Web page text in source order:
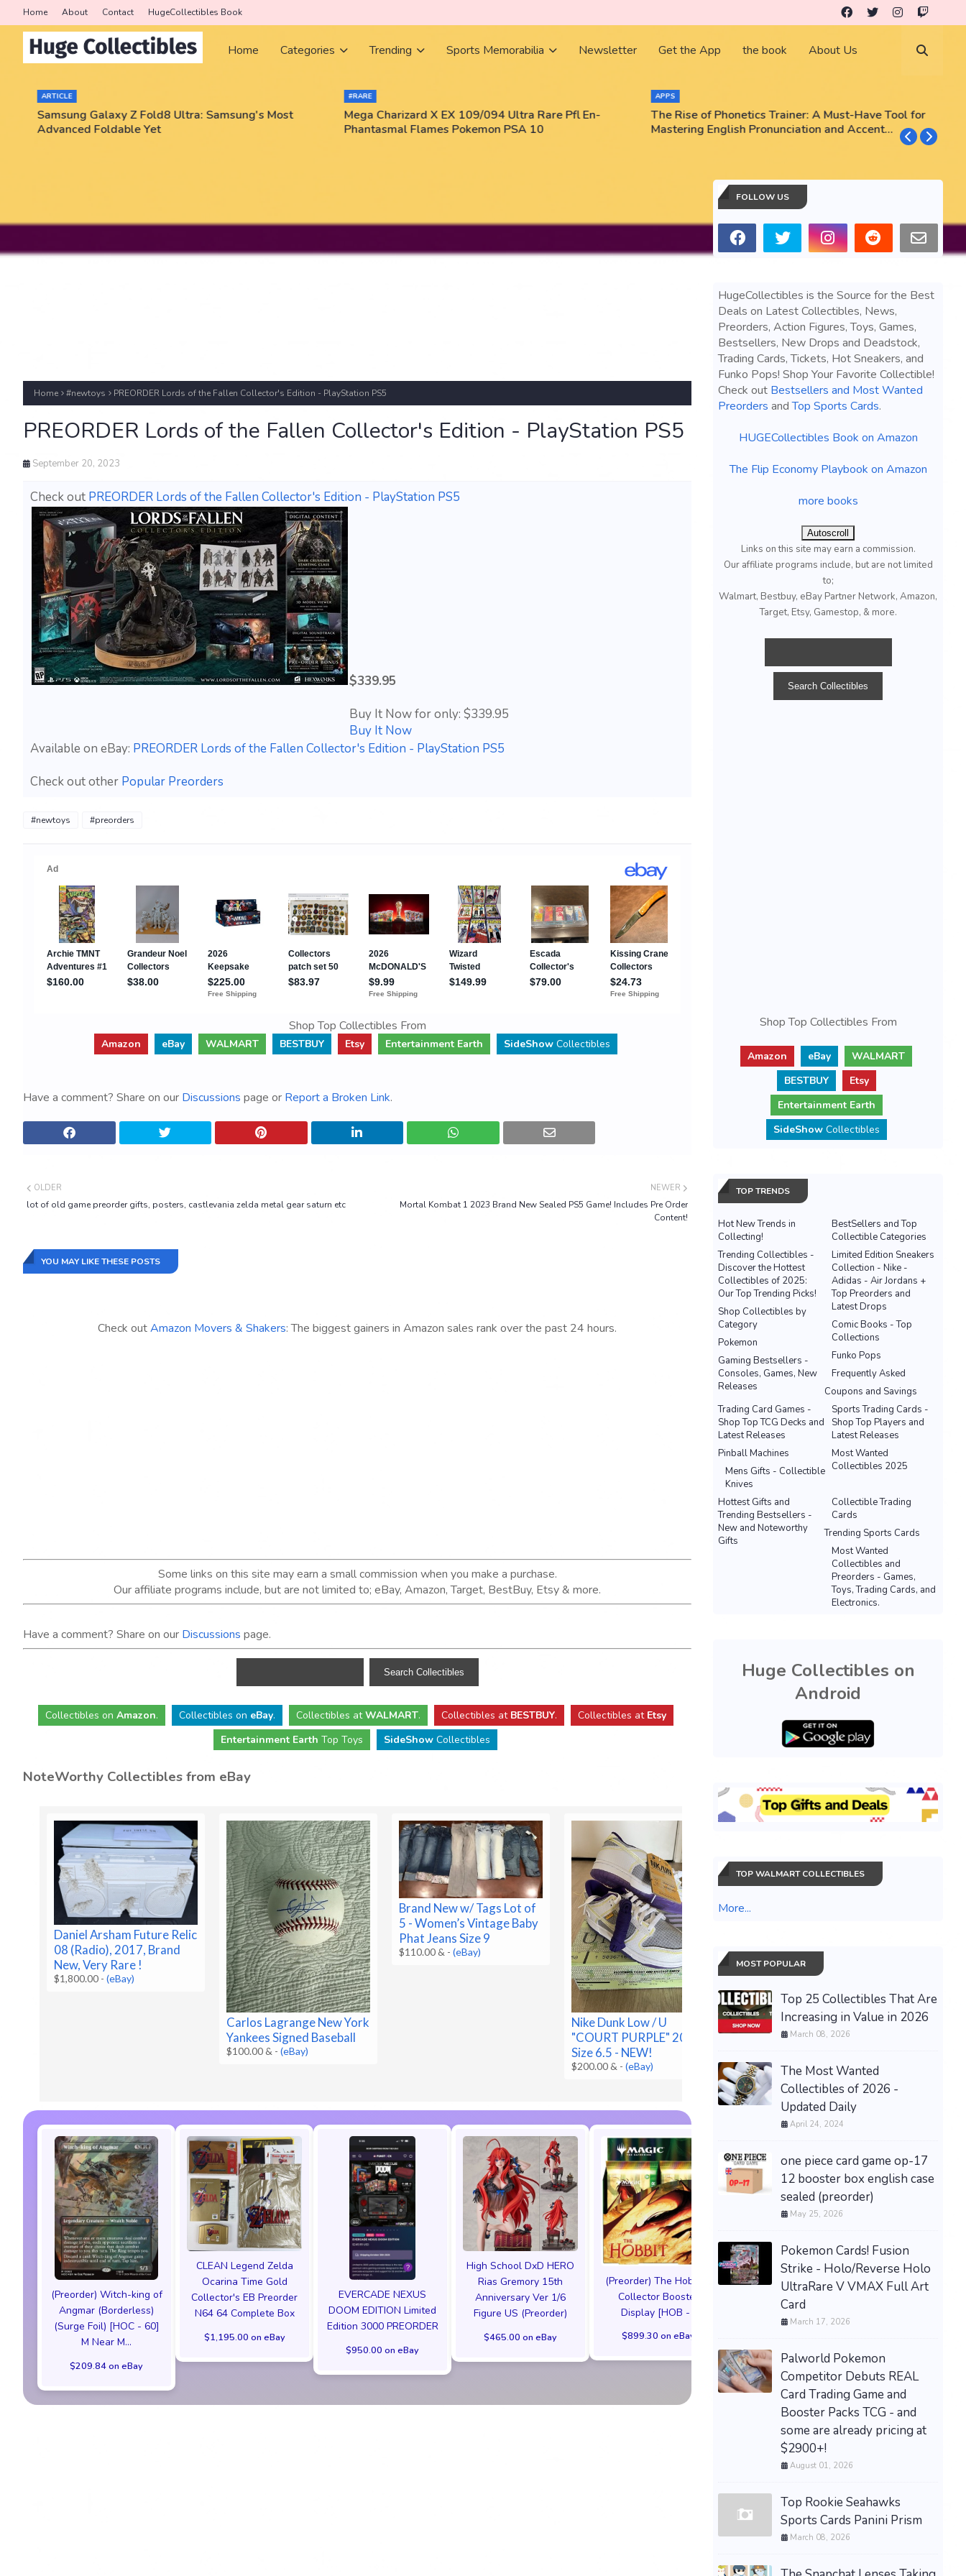
Home About Contact HugeCollectibles Book
Home Categories Trending Sports Memorabilia Newsletter Get the App the book About Us
ARTICLE
Samsung Galaxy Z Fold8 Ultra: Samsung's Most
Advanced Foldable Yet
#RARE
Mega Charizard X EX 109/094 Ultra Rare Pfl En-
Phantasmal Flames Pokemon PSA 10
APPS
The Rise of Phonetics Trainer: A Must-Have Tool for
Mastering English Pronunciation and Accent
Home #newtoys PREORDER Lords of the Fallen Collector's Edition - PlayStation PS5
PREORDER Lords of the Fallen Collector's Edition - PlayStation PS5
September 20, 2023
Check out PREORDER Lords of the Fallen Collector's Edition - PlayStation PS5
$339.95
Buy It Now for only: $339.95
Buy It Now
Available on eBay: PREORDER Lords of the Fallen Collector's Edition - PlayStation PS5
Check out other Popular Preorders
#newtoys #preorders
Shop Top Collectibles From
Amazon eBay WALMART BESTBUY Etsy Entertainment Earth SideShowCollectibles
Have a comment? Share on our Discussions page or Report a Broken Link.
NEWER
Mortal Kombat 1 2023 Brand New Sealed PS5 Game! Includes Pre Order
Content!
OLDER
lot of old game preorder gifts, posters, castlevania zelda metal gear saturn etc
YOU MAY LIKE THESE POSTS
Check outAmazon Movers & Shakers: The biggest gainers in Amazon sales rank over the past 24 hours.
Some links on this site may earn a small commission when you make a purchase.
Our affiliate programs include, but are not limited to; eBay, Amazon, Target, BestBuy, Etsy & more.
Have a comment? Share on our Discussions page.
Collectibles on Amazon. Collectibles on eBay. Collectibles atWALMART. Collectibles at BESTBUY. Collectibles at Etsy
Entertainment Earth Top Toys SideShow Collectibles
NoteWorthy Collectibles from eBay
Daniel Arsham Future Relic
08 (Radio), 2017, Brand
New, Very Rare !
$1,800.00 -(eBay)
Carlos Lagrange New York
Yankees Signed Baseball
$100.00 & -(eBay)
Brand New w/ Tags Lot of
5 - Women’s Vintage Baby
Phat Jeans Size 9
$110.00 & -(eBay)
Nike Dunk Low / U
"COURT PURPLE" 2022 -
Size 6.5 - NEW!
$200.00 & -(eBay)
!NEW! Song for the Mute
adidas Originals Campus
(Men's)11
$175.00 & -(eBay)
Sterling
New
(Preorder) Witch-king of
Angmar (Borderless)
(Surge Foil) [HOC - 60]
M Near M...
$209.84 on eBay
CLEAN Legend Zelda
Ocarina Time Gold
Collector's EB Preorder
N64 64 Complete Box
$1,195.00 on eBay
EVERCADE NEXUS
DOOM EDITION Limited
Edition 3000 PREORDER
$950.00 on eBay
High School DxD HERO
Rias Gremory 15th
Anniversary Ver 1/6
Figure US (Preorder)
$465.00 on eBay
(Preorder) The Hobbit -
Collector Booster
Display [HOB - ]
$899.30 on eBay
(Preorder) Treasure
Vault (Borderless)
(Dwarvish) NM #97 HOC
$200.00 on eBay
League of
Riftbound TCG -
FOLLOW US
HugeCollectibles is the Source for the Best
Deals on Latest Collectibles, News,
Preorders, Action Figures, Toys, Games,
Bestsellers, New Drops and Deadstock,
Trading Cards, Tickets, Hot Sneakers, and
Funko Pops! Shop Your Favorite Collectible!
Check out Bestsellers and Most Wanted
Preorders andTop Sports Cards.
HUGECollectibles Book on Amazon
The Flip Economy Playbook on Amazon
more books
Autoscroll
Links on this site may earn a commission.
Our affiliate programs include, but are not limited
to;
Walmart, Bestbuy, eBay Partner Network, Amazon,
Target, Etsy, Gamestop, & more.
Shop Top Collectibles From
Amazon eBay
WALMART
BESTBUY
Etsy
Entertainment Earth
SideShowCollectibles
TOP TRENDS
Hot New Trends in
Collecting!
BestSellers and Top
Collectible Categories
Trending Collectibles -
Discover the Hottest
Collectibles of 2025:
Our Top Trending Picks!
Limited Edition Sneakers
Collection - Nike -
Adidas - Air Jordans +
Top Preorders and
Latest Drops
Shop Collectibles by
Category
Comic Books - Top
Collections
Pokemon
Funko Pops
Gaming Bestsellers -
Consoles, Games, New
Releases
Frequently Asked
Coupons and Savings
Sports Trading Cards -
Shop Top Players and
Latest Releases
Trading Card Games -
Shop Top TCG Decks and
Latest Releases
Most Wanted
Collectibles 2025
Pinball Machines
Mens Gifts - Collectible
Knives
Hottest Gifts and
Trending Bestsellers -
New and Noteworthy
Gifts
Collectible Trading
Cards
Trending Sports Cards
Most Wanted
Collectibles and
Preorders - Games,
Toys, Trading Cards, and
Electronics.
Huge Collectibles on
Android
TOP WALMART COLLECTIBLES
More...
MOST POPULAR
Top 25 Collectibles That Are
Increasing in Value in 2026
March 08, 2026
The Most Wanted
Collectibles of 2026 -
Updated Daily
April 24, 2024
one piece card game op-17
12 booster box english case
sealed (preorder)
May 25, 2026
Pokemon Cards! Fusion
Strike - Holo/Reverse Holo
UltraRare V VMAX Full Art
Card
March 17, 2026
Palworld Pokemon
Competitor Debuts REAL
Card Trading Game and
Booster Packs TCG - and
some are already pricing at
$2900+!
August 01, 2026
Top Rookie Seahawks
Sports Cards Panini Prism
March 08, 2026